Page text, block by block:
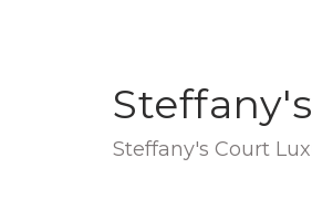
Steffany's Court